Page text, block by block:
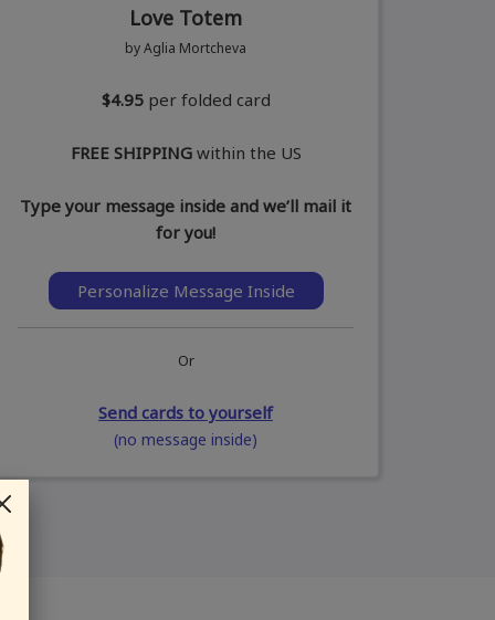
Love Totem
by Aglia Mortcheva
$4.95 per folded card
FREE SHIPPINGwithin the US
Type your message inside and we’ll mail it
for you!
Personalize Message Inside
Or
Send cards to yourself
(no message inside)